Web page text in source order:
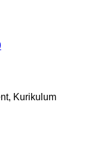
Kurikulum